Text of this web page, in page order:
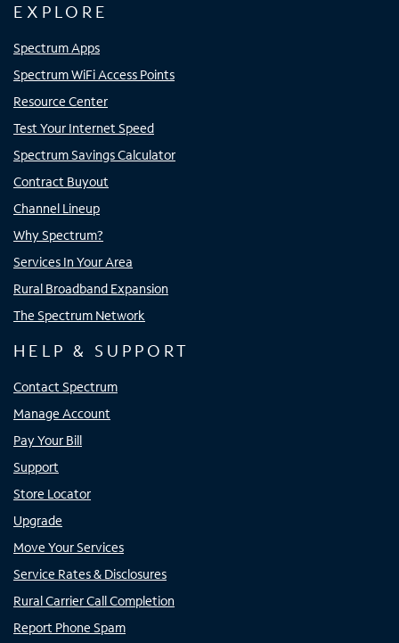
EXPLORE
Spectrum Apps
Spectrum WiFi Access Points
Resource Center
Test Your Internet Speed
Spectrum Savings Calculator
Contract Buyout
Channel Lineup
Why Spectrum?
Services In Your Area
Rural Broadband Expansion
The Spectrum Network
HELP & SUPPORT
Contact Spectrum
Manage Account
Pay Your Bill
Support
Store Locator
Upgrade
Move Your Services
Service Rates & Disclosures
Rural Carrier Call Completion
Report Phone Spam